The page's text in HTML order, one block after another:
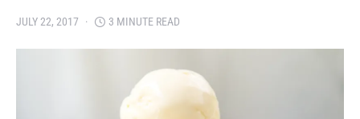
JULY 22, 2017 3 MINUTE READ